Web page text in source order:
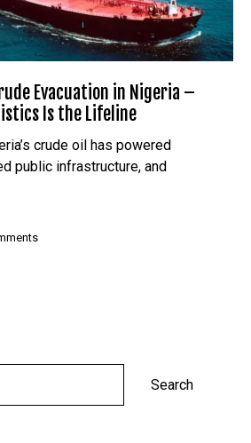
Evacuation in Nigeria –
Is the Lifeline
crude oil has powered
public infrastructure, and
Search